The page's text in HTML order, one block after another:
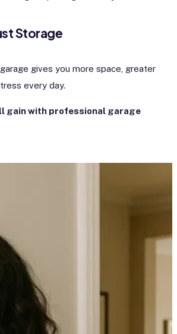
Storage
gives you more space, greater
every day.
gain with professional garage